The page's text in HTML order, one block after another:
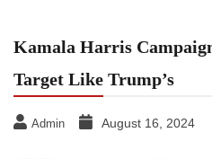
Kamala Harris
Target Like Trump’s
Admin August 16, 2024